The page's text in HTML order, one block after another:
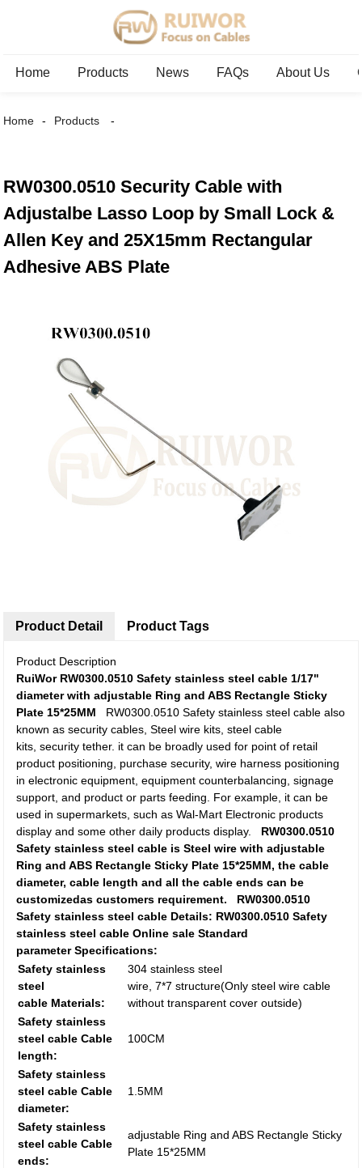
Home Products News FAQs About Us
Home Products
RW0300.0510 Security Cable with
Adjustalbe Lasso Loop by Small Lock &
Allen Key and 25X15mm Rectangular
Adhesive ABS Plate
Product Detail
Product Description
RuiWor RW0300.0510 Safety stainless steel cable 1/17"
diameter with adjustable Ring and ABS Rectangle Sticky
Plate 15*25MM RW0300.0510 Safety stainless steel cable also
known as security cables, Steel wire kits, steel cable
kits, security tether. it can be broadly used for point of retail
product positioning, purchase security, wire harness positioning
in electronic equipment, equipment counterbalancing, signage
support, and product or parts feeding. For example, it can be
used in supermarkets, such as Wal-Mart Electronic products
display and some other daily products display. RW0300.0510
Safety stainless steel cable is Steel wire with adjustable
Ring and ABS Rectangle Sticky Plate 15*25MM, the cable
diameter, cable length and all the cable ends can be
customizedas customers requirement.
RW0300.0510
Safety stainless steel cable Details: RW0300.0510 Safety
stainless steel cable Online sale Standard
parameterSpecifications:
Safety stainless
steel
cable Materials:
304 stainless steel
wire, 7*7 structure(Only steel wire cable
without transparent cover outside)
Safety stainless
steel cable Cable
length:
100CM
Safety stainless
steel cable Cable
diameter:
1.5MM
Safety stainless
steel cable Cable
ends:
adjustable Ring and ABS Rectangle Sticky
Plate 15*25MM
Product Tags